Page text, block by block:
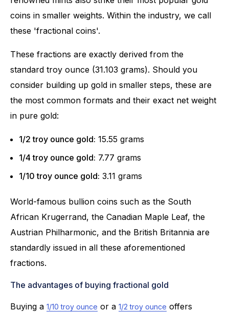
coins in smaller weights. Within the industry, we call
these 'fractional coins'.
These fractions are exactly derived from the
standard troy ounce (31.103 grams). Should you
consider building up gold in smaller steps, these are
the most common formats and their exact net weight
in pure gold:
1/2 troy ounce gold: 15.55 grams
1/4 troy ounce gold: 7.77 grams
1/10 troy ounce gold: 3.11 grams
World-famous bullion coins such as the South
African Krugerrand, the Canadian Maple Leaf, the
Austrian Philharmonic, and the British Britannia are
standardly issued in all these aforementioned
fractions.
The advantages of buying fractional gold
Buying a 1/10 troy ounce or a 1/2 troy ounce offers